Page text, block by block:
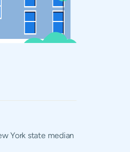
York state median